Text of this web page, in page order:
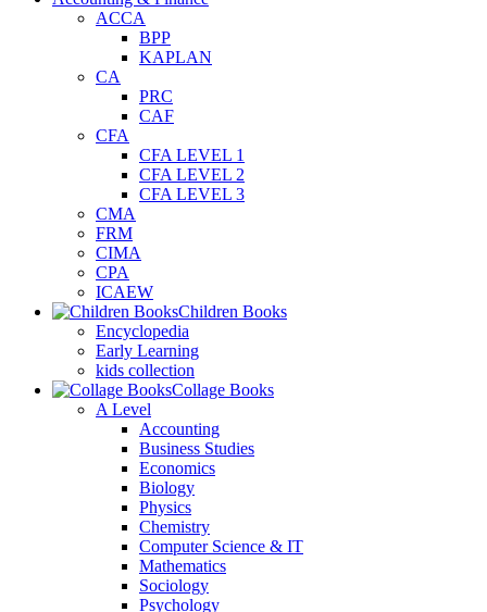
ACCA
BPP
KAPLAN
CA
PRC
CAF
CFA
CFA LEVEL 1
CFA LEVEL 2
CFA LEVEL 3
CMA
FRM
CIMA
CPA
ICAEW
Children Books
Encyclopedia
Early Learning
kids collection
Collage Books
A Level
Accounting
Business Studies
Economics
Biology
Physics
Chemistry
Computer Science & IT
Mathematics
Sociology
Psychology